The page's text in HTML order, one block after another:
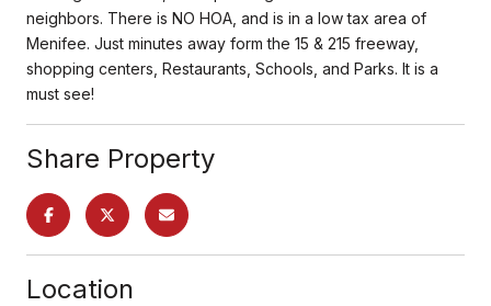
neighbors. There is NO HOA, and is in a low tax area of
Menifee. Just minutes away form the 15 & 215 freeway,
shopping centers, Restaurants, Schools, and Parks. It is a
must see!
Share Property
Location